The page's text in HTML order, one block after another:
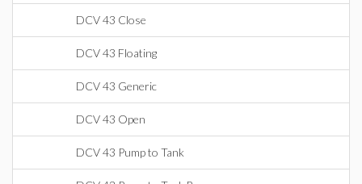
DCV 43 Close
DCV 43 Floating
DCV 43 Generic
DCV 43 Open
DCV 43 Pump to Tank